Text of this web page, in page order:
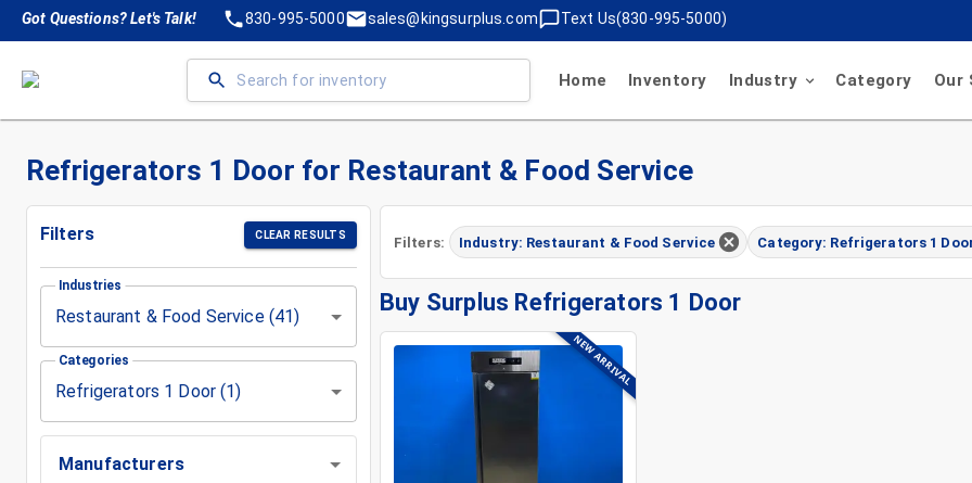
Got Questions? Let's Talk! 830-995-5000 sales@kingsurplus.com Text Us(830-995-5000)
Home Inventory Industry Category Our
Refrigerators 1 Door for Restaurant & Food Service
Filters CLEAR RESULTS
Industries
Restaurant & Food Service (41)
Categories
Refrigerators 1 Door (1)
Manufacturers
Filters: Industry: Restaurant & Food Service Category: Refrigerators 1
Buy Surplus Refrigerators 1 Door
NEW ARRIVAL